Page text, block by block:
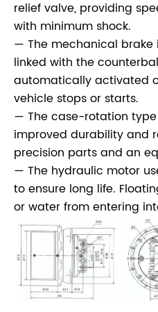
relief valve, providing
with minimum shock.
— The mechanical brake
linked with the
automatically activated
vehicle stops or starts.
— The case-rotation
improved durability and
precision parts and an
— The hydraulic motor
to ensure long life.
or water from entering